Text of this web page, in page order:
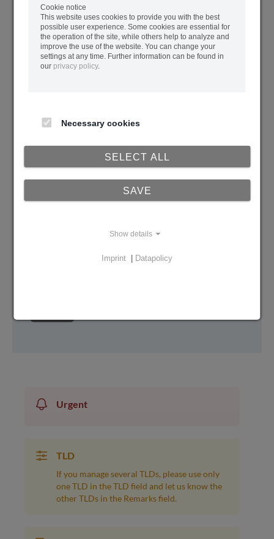
Current Backend Operator
Current Data Escrow Agent
Remarks
Urgent
TLD
If you manage several TLDs, please use only
one TLD in the TLD field and let us know the
other TLDs in the Remarks field.
Cookie notice
This website uses cookies to provide you with the best
possible user experience. Some cookies are essential for
the operation of the site, while others help to analyze and
improve the use of the website. You can change your
settings at any time. Further information can be found in
our privacy policy.
Necessary cookies
SELECT ALL
SAVE
Show details
Imprint Datapolicy